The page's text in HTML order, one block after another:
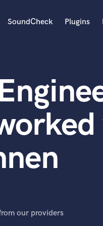
SoundCheck Plugins
our providers